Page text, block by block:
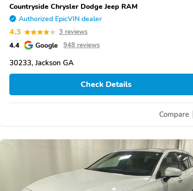
Countryside Chrysler Dodge Jeep RAM
Authorized EpicVIN dealer
4.3 3 reviews
4.4 Google 948 reviews
30233, Jackson GA
Check Details
Compare